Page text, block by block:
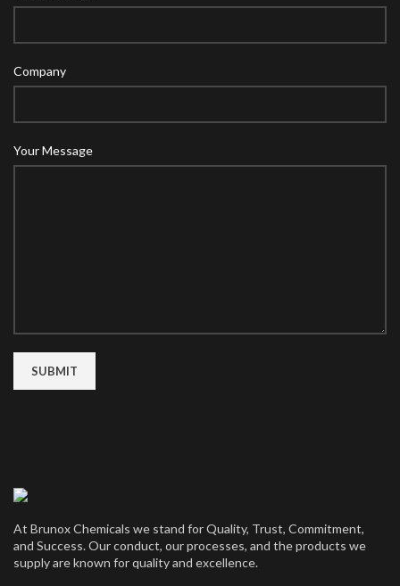
Company
Your Message
At Brunox Chemicals we stand for Quality, Trust, Commitment,
and Success. Our conduct, our processes, and the products we
supply are known for quality and excellence.